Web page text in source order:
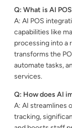
Q: What is AI
A: AI POS
capabilities like
processing into a
transforms the
automate tasks,
services.
Q: How does AI
A: AI streamlines
tracking,